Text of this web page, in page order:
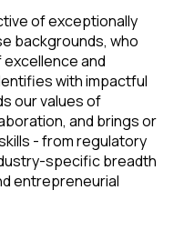
of exceptionally
backgrounds, who
and
with impactful
our values of
and brings or
- from regulatory
specific breadth
entrepreneurial